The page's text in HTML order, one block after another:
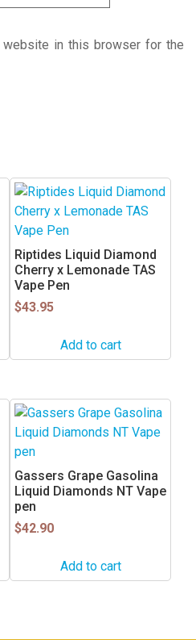
website in this browser for the
Riptides Liquid Diamond
Cherry x Lemonade TAS
Vape Pen
$43.95
Add to cart
Gassers Grape Gasolina
Liquid Diamonds NT Vape
pen
$42.90
Add to cart